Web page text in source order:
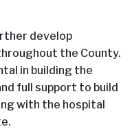
develop
the County.
in building the
full support to build
with the hospital